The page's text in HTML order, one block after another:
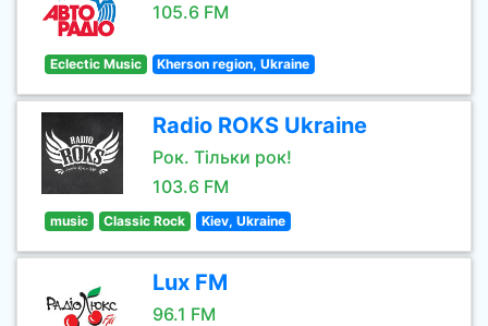
105.6 FM
Eclectic Music Kherson region, Ukraine
Radio ROKS Ukraine
Рок. Тільки рок!
103.6 FM
music Classic Rock Kiev, Ukraine
Lux FM
96.1 FM